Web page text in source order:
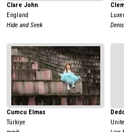
Clare John
England
Hide and Seek
Cumcu Elmas
Türkiye